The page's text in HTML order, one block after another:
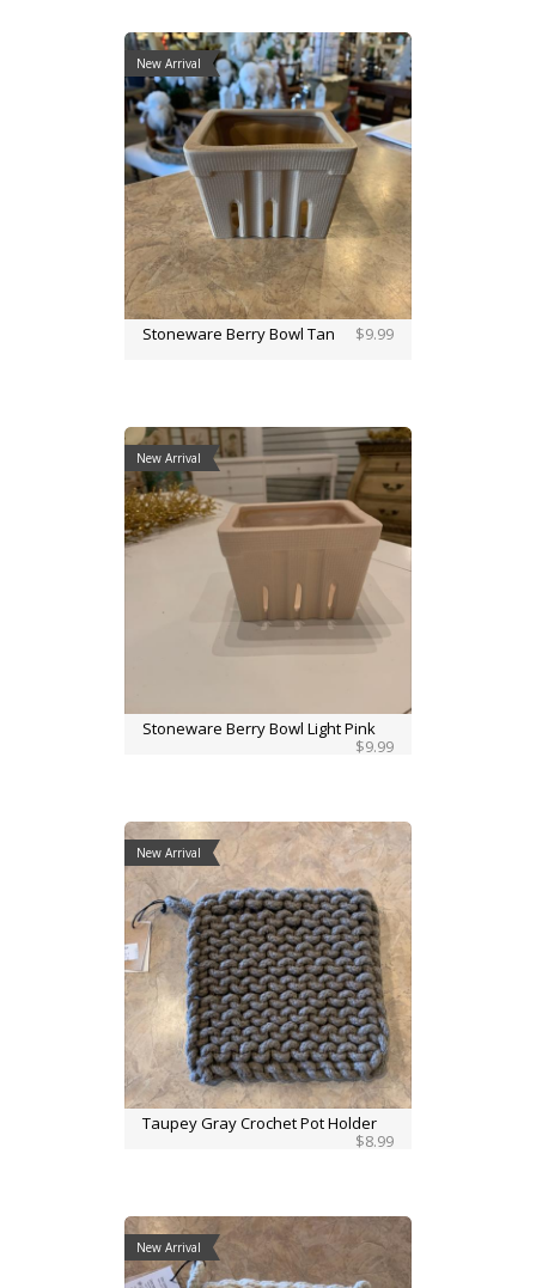
New Arrival
Stoneware Berry Bowl Tan $9.99
New Arrival
Stoneware Berry Bowl Light Pink
$9.99
New Arrival
Taupey Gray Crochet Pot Holder
$8.99
New Arrival